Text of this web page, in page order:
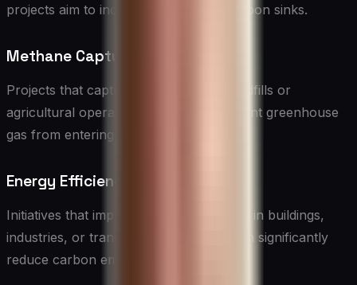
projects aim to increase or maintain carbon sinks.
Methane Capture
Projects that capture methane from landfills or
agricultural operations prevent this potent greenhouse
gas from entering the atmosphere.
Energy Efficiency
Initiatives that improve energy efficiency in buildings,
industries, or transportation systems can significantly
reduce carbon emissions.